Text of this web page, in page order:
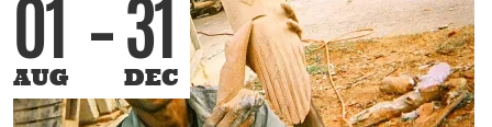
01
AUG
31
DEC